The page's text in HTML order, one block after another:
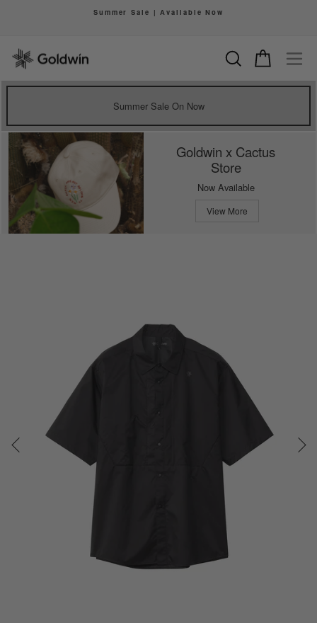
Summer Sale | Available Now
Search Cart
Summer Sale On Now
Goldwin x Cactus
Store
Now Available
View More